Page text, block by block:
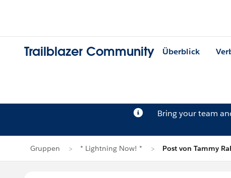
Trailblazer Community Überblick
Bring your team
Gruppen * Lightning Now! * Post von Tammy